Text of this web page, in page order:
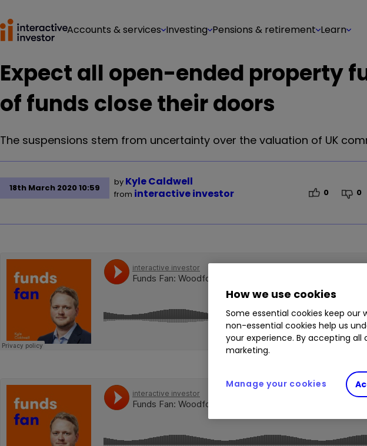
Accounts & services Investing Pensions & retirement Learn
Expect all open-ended property
of funds close their doors
The suspensions stem from uncertainty over the valuation of UK
18th March 2020 10:59
by Kyle Caldwell
from interactive investor 0 0
How we use cookies
Some essential cookies keep
non-essential cookies help us
your experience. By accepting all
marketing.
Manage your cookies